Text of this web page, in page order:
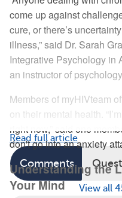
come up against
cure, or there’s
illness,” said Dr. Sarah
Integrative Psychology in
an instructor of
Members of myHIVteam
on their mental health.
right now,” said one
don't go into an anxiety
Understanding the
Your Mind
Read full article
Comments
View all